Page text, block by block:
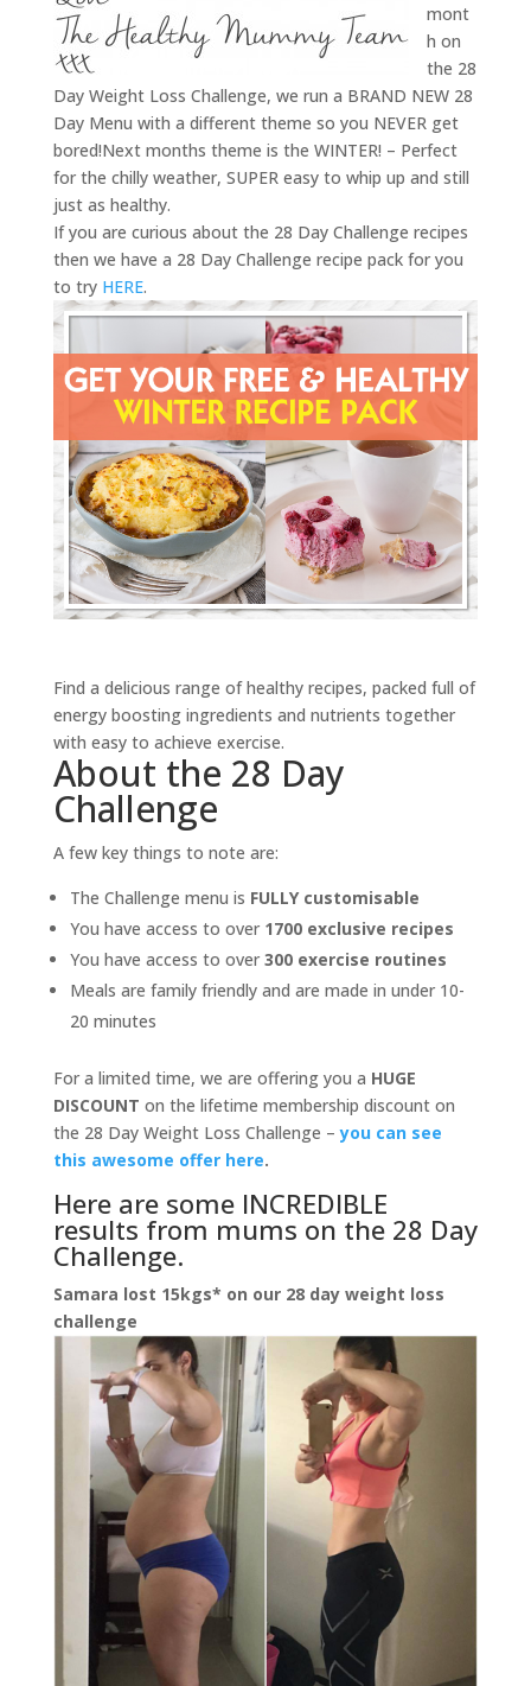
mont
h on
the 28
Day Weight Loss Challenge, we run a BRAND NEW 28
Day Menu with a different theme so you NEVER get
bored!Next months theme is the WINTER! – Perfect
for the chilly weather, SUPER easy to whip up and still
just as healthy.
If you are curious about the 28 Day Challenge recipes
then we have a 28 Day Challenge recipe pack for you
to try HERE.
Find a delicious range of healthy recipes, packed full of
energy boosting ingredients and nutrients together
with easy to achieve exercise.
About the 28 Day
Challenge
A few key things to note are:
The Challenge menu is FULLY customisable
You have access to over 1700 exclusive recipes
You have access to over 300 exercise routines
Meals are family friendly and are made in under 10-
20 minutes
For a limited time, we are offering you a HUGE
DISCOUNT on the lifetime membership discount on
the 28 Day Weight Loss Challenge –you can see
this awesome offer here.
Here are some INCREDIBLE
results from mums on the 28 Day
Challenge.
Samara lost 15kgs* on our 28 day weight loss
challenge